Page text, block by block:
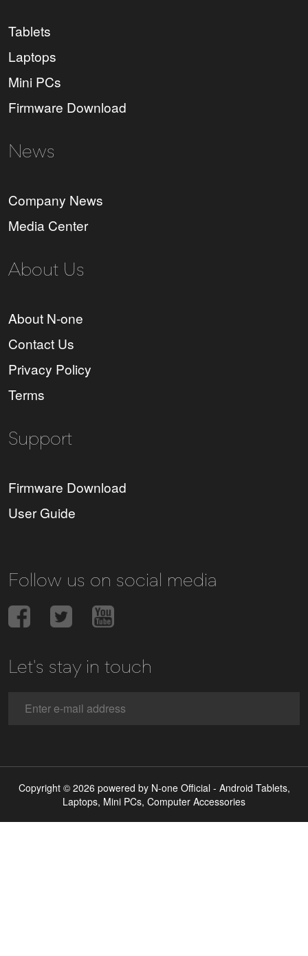
Tablets
Laptops
Mini PCs
Firmware Download
News
Company News
Media Center
About Us
About N-one
Contact Us
Privacy Policy
Terms
Support
Firmware Download
User Guide
Follow us on social media
Let's stay in touch
Copyright © 2026 powered by N-one Official - Android Tablets,
Laptops, Mini PCs, Computer Accessories